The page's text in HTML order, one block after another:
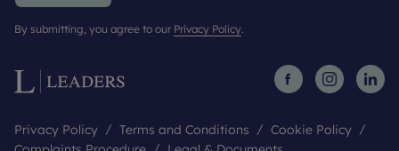
By submitting, you agree to our Privacy Policy.
Privacy Policy Terms and Conditions
Cookie Policy